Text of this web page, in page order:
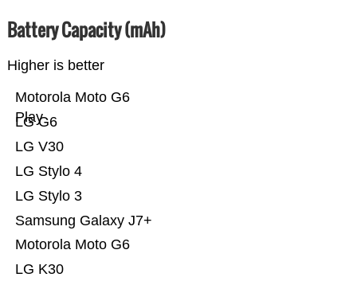
Battery Capacity (mAh)
Higher is better
LG K30
Motorola Moto G6
Samsung Galaxy J7+
LG Stylo 3
LG Stylo 4
LG V30
LG G6
Motorola Moto G6
Play